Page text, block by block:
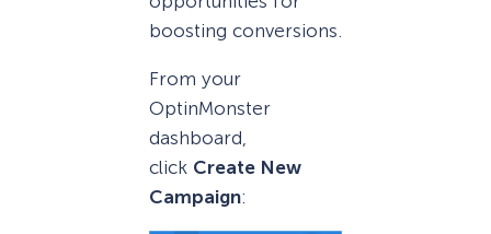
boosting conversions.
From your
OptinMonster
dashboard,
click Create New
Campaign: